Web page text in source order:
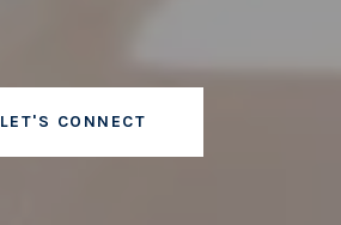
LET'S CONNECT